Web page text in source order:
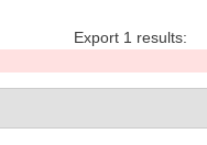
Export 1 results: